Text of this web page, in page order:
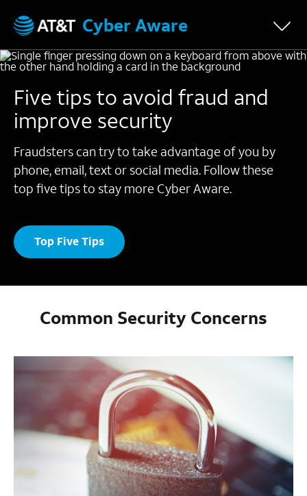
Cyber Aware
Five tips to avoid fraud and
improve security
Fraudsters can try to take advantage of you by
phone, email, text or social media. Follow these
top five tips to stay more Cyber Aware.
Top Five Tips
Common Security Concerns